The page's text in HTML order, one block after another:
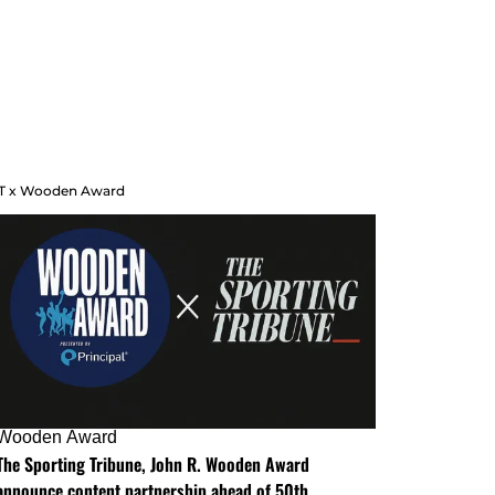
x Wooden Award
Award
Sporting Tribune, John R. Wooden Award